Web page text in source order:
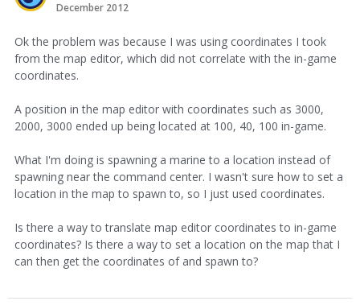
December 2012
Ok the problem was because I was using coordinates I took
from the map editor, which did not correlate with the in-game
coordinates.
A position in the map editor with coordinates such as 3000,
2000, 3000 ended up being located at 100, 40, 100 in-game.
What I'm doing is spawning a marine to a location instead of
spawning near the command center. I wasn't sure how to set a
location in the map to spawn to, so I just used coordinates.
Is there a way to translate map editor coordinates to in-game
coordinates? Is there a way to set a location on the map that I
can then get the coordinates of and spawn to?